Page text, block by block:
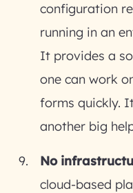
configuration
running in an
It provides a
one can work
forms quickly.
another big
No
cloud-based